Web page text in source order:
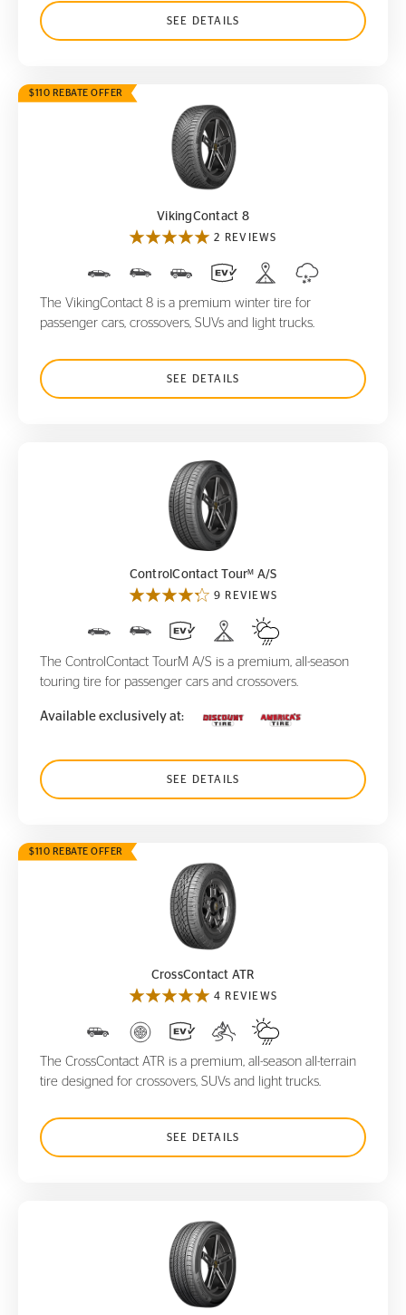
SEE DETAILS
$110 REBATE OFFER
VikingContact 8
VikingContact 8
2 REVIEWS
The VikingContact 8 is a premium winter tire for
passenger cars, crossovers, SUVs and light trucks.
SEE DETAILS
ControlContact Tour
ControlContact TourM A/S
9 REVIEWS
The ControlContact TourM A/S is a premium, all-season
touring tire for passenger cars and crossovers.
Available exclusively at:
SEE DETAILS
$110 REBATE OFFER
CrossContact ATR
CrossContact ATR
4 REVIEWS
The CrossContact ATR is a premium, all-season all-terrain
tire designed for crossovers, SUVs and light trucks.
SEE DETAILS
ProContact TX